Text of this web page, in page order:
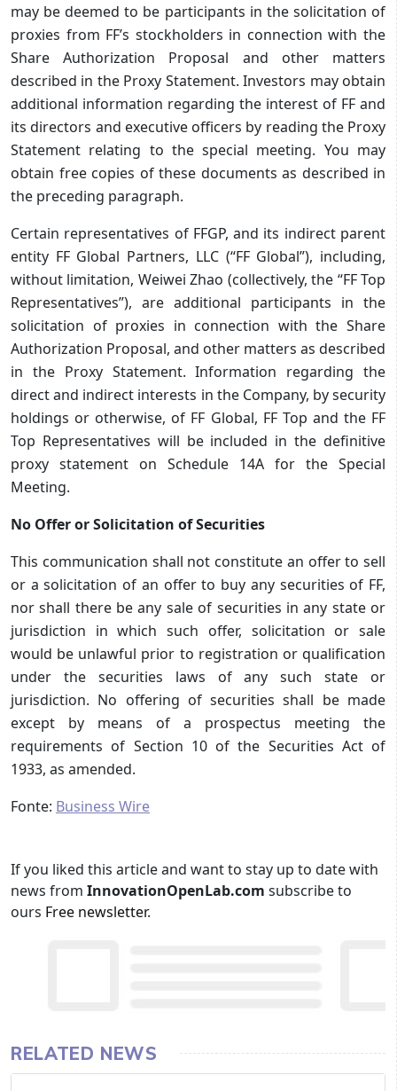
may be deemed to be participants in the solicitation of
proxies from FF’s stockholders in connection with the
Share Authorization Proposal and other matters
described in the Proxy Statement. Investors may obtain
additional information regarding the interest of FF and
its directors and executive officers by reading the Proxy
Statement relating to the special meeting. You may
obtain free copies of these documents as described in
the preceding paragraph.
Certain representatives of FFGP, and its indirect parent
entity FF Global Partners, LLC (“FF Global”), including,
without limitation, Weiwei Zhao (collectively, the “FF Top
Representatives”), are additional participants in the
solicitation of proxies in connection with the Share
Authorization Proposal, and other matters as described
in the Proxy Statement. Information regarding the
direct and indirect interests in the Company, by security
holdings or otherwise, of FF Global, FF Top and the FF
Top Representatives will be included in the definitive
proxy statement on Schedule 14A for the Special
Meeting.
No Offer or Solicitation of Securities
This communication shall not constitute an offer to sell
or a solicitation of an offer to buy any securities of FF,
nor shall there be any sale of securities in any state or
jurisdiction in which such offer, solicitation or sale
would be unlawful prior to registration or qualification
under the securities laws of any such state or
jurisdiction. No offering of securities shall be made
except by means of a prospectus meeting the
requirements of Section 10 of the Securities Act of
1933, as amended.
Fonte: Business Wire
If you liked this article and want to stay up to date with
news from InnovationOpenLab.com subscribe to
ours Free newsletter.
RELATED NEWS